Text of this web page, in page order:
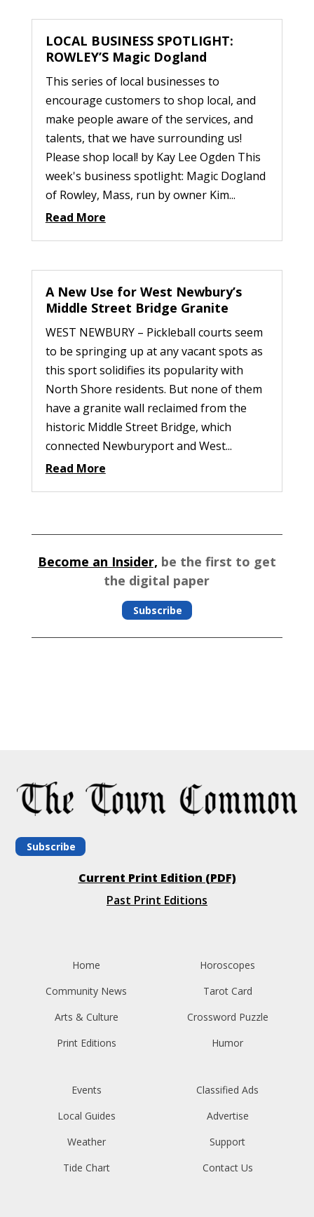
LOCAL BUSINESS SPOTLIGHT:
ROWLEY’S Magic Dogland
This series of local businesses to
encourage customers to shop local, and
make people aware of the services, and
talents, that we have surrounding us!
Please shop local! by Kay Lee Ogden This
week's business spotlight: Magic Dogland
of Rowley, Mass, run by owner Kim...
Read More
A New Use for West Newbury’s
Middle Street Bridge Granite
WEST NEWBURY – Pickleball courts seem
to be springing up at any vacant spots as
this sport solidifies its popularity with
North Shore residents. But none of them
have a granite wall reclaimed from the
historic Middle Street Bridge, which
connected Newburyport and West...
Read More
Become an Insider, be the first to get
the digital paper
Subscribe
Subscribe
Current Print Edition (PDF)
Past Print Editions
Home
Community News
Arts & Culture
Print Editions
Horoscopes
Tarot Card
Crossword Puzzle
Humor
Events
Local Guides
Weather
Tide Chart
Classified Ads
Advertise
Support
Contact Us